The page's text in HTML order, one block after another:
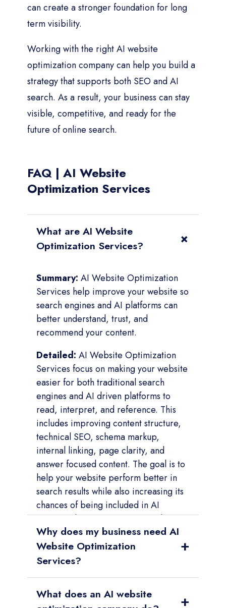
can create a stronger foundation for long
term visibility.
Working with the right AI website
optimization company can help you build a
strategy that supports both SEO and AI
search. As a result, your business can stay
visible, competitive, and ready for the
future of online search.
FAQ | AI Website
Optimization Services
What are AI Website
Optimization Services?
+
Summary: AI Website Optimization
Services help improve your website so
search engines and AI platforms can
better understand, trust, and
recommend your content.
Detailed: AI Website Optimization
Services focus on making your website
easier for both traditional search
engines and AI driven platforms to
read, interpret, and reference. This
includes improving content structure,
technical SEO, schema markup,
internal linking, page clarity, and
answer focused content. The goal is to
help your website perform better in
search results while also increasing its
chances of being included in AI
generated answers, recommendations,
and comparisons.
Why does my business need AI
Website Optimization
Services?
+
Website Optimization Services
What does an AI website
+